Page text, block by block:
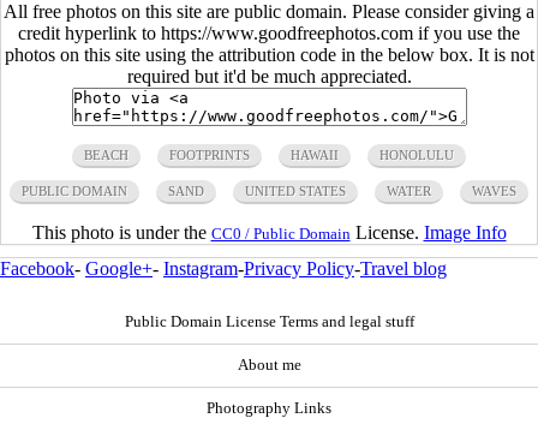
All free photos on this site are public domain. Please consider giving a
credit hyperlink to https://www.goodfreephotos.com if you use the
photos on this site using the attribution code in the below box. It is not
required but it'd be much appreciated.
BEACH FOOTPRINTS HAWAII HONOLULU
PUBLIC DOMAIN SAND UNITED STATES WATER WAVES
This photo is under the CC0 / Public Domain License. Image Info
Facebook- Google+- Instagram-Privacy Policy-Travel blog
Public Domain License Terms and legal stuff
About me
Photography Links